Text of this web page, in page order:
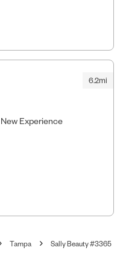
6.2mi
Experience
Tampa Sally Beauty #3365